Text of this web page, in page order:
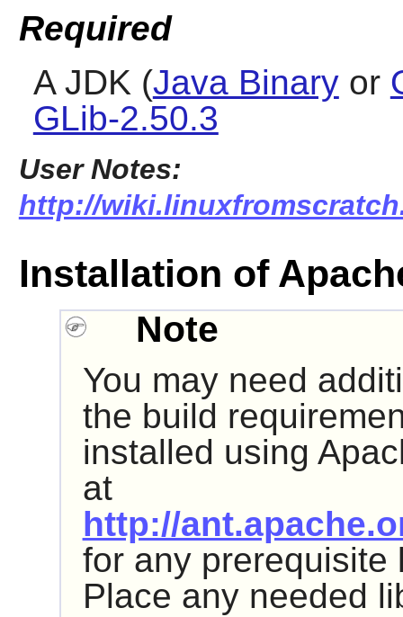
Required
A JDK (Java Binaryor
GLib-2.50.3
User Notes:
http://
Installation of
Note
You may need
the build
installed using
at
http://
for any prerequisite
Place any needed